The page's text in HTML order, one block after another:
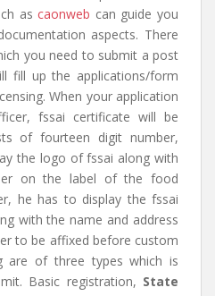
ascaonweb can guide you
aspects. There
you need to submit a post
fill up the applications/form
When your application
fssai certificate will be
of fourteen digit number,
the logo of fssai along with
on the label of the food
he has to display the fssai
with the name and address
to be affixed before custom
are of three types which is
Basic registration, State